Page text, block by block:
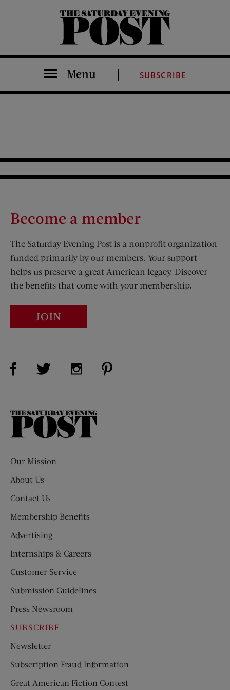
The Saturday Evening Post
Menu SUBSCRIBE
Become a member
The Saturday Evening Post is a nonprofit organization
funded primarily by our members. Your support
helps us preserve a great American legacy. Discover
the benefits that come with your membership.
JOIN
Visit Us on Facebook (opens new window)
Visit Us on Twitter (opens new window)
Visit Us on Instagram (opens new
The
Our Mission
About Us
Contact Us
Membership Benefits
Advertising
Internships & Careers
Customer Service
Submission Guidelines
Press Newsroom
SUBSCRIBE
Newsletter
Subscription Fraud Information
Great American Fiction Contest